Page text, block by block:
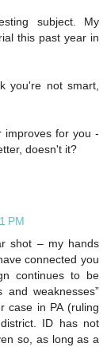
subject. My
this past year in
you're not smart,
improves for you -
doesn't it?
PM
shot – my hands
connected you
continues to be
and weaknesses”
case in PA (ruling
ID has not
so, as long as a